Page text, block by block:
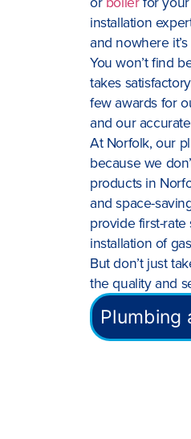
installation
and nowhere
You won’t find
takes
few awards for
and our
At Norfolk, our
because we
products in
and space-
provide first-
installation of
But don’t just
the quality and
Plumbing